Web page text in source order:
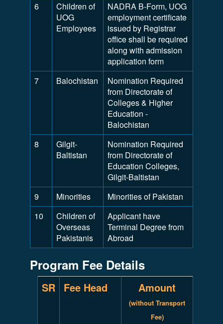
6
Children of
UOG
Employees
NADRA B-Form, UOG
employment certificate
issued by Registrar
office shall be required
along with admission
application form
7
Balochistan
Nomination Required
from Directorate of
Colleges & Higher
Education -
Balochistan
8
Gilgit-
Baltistan
Nomination Required
from Directorate of
Education Colleges,
Gilgit-Baltistan
9
Minorities
Minorities of Pakistan
10
Children of
Overseas
Pakistanis
Applicant have
Terminal Degree from
Abroad
Program Fee Details
SR Fee Head Amount
(without Transport
Fee)